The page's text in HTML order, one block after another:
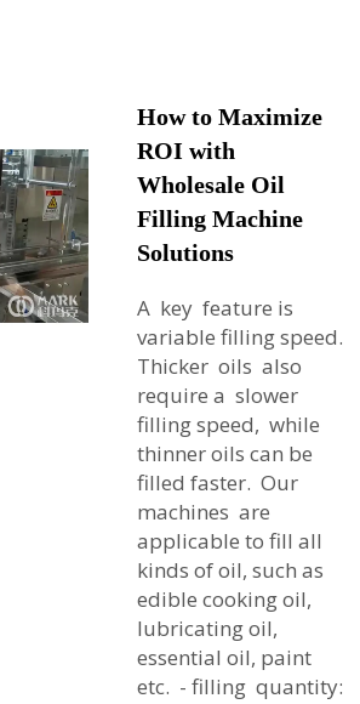
How to Maximize
ROI with
Wholesale Oil
Filling Machine
Solutions
A key feature is
variable filling speed.
Thicker oils also
require a slower
filling speed, while
thinner oils can be
filled faster. Our
machines are
applicable to fill all
kinds of oil, such as
edible cooking oil,
lubricating oil,
essential oil, paint
etc. - filling quantity: